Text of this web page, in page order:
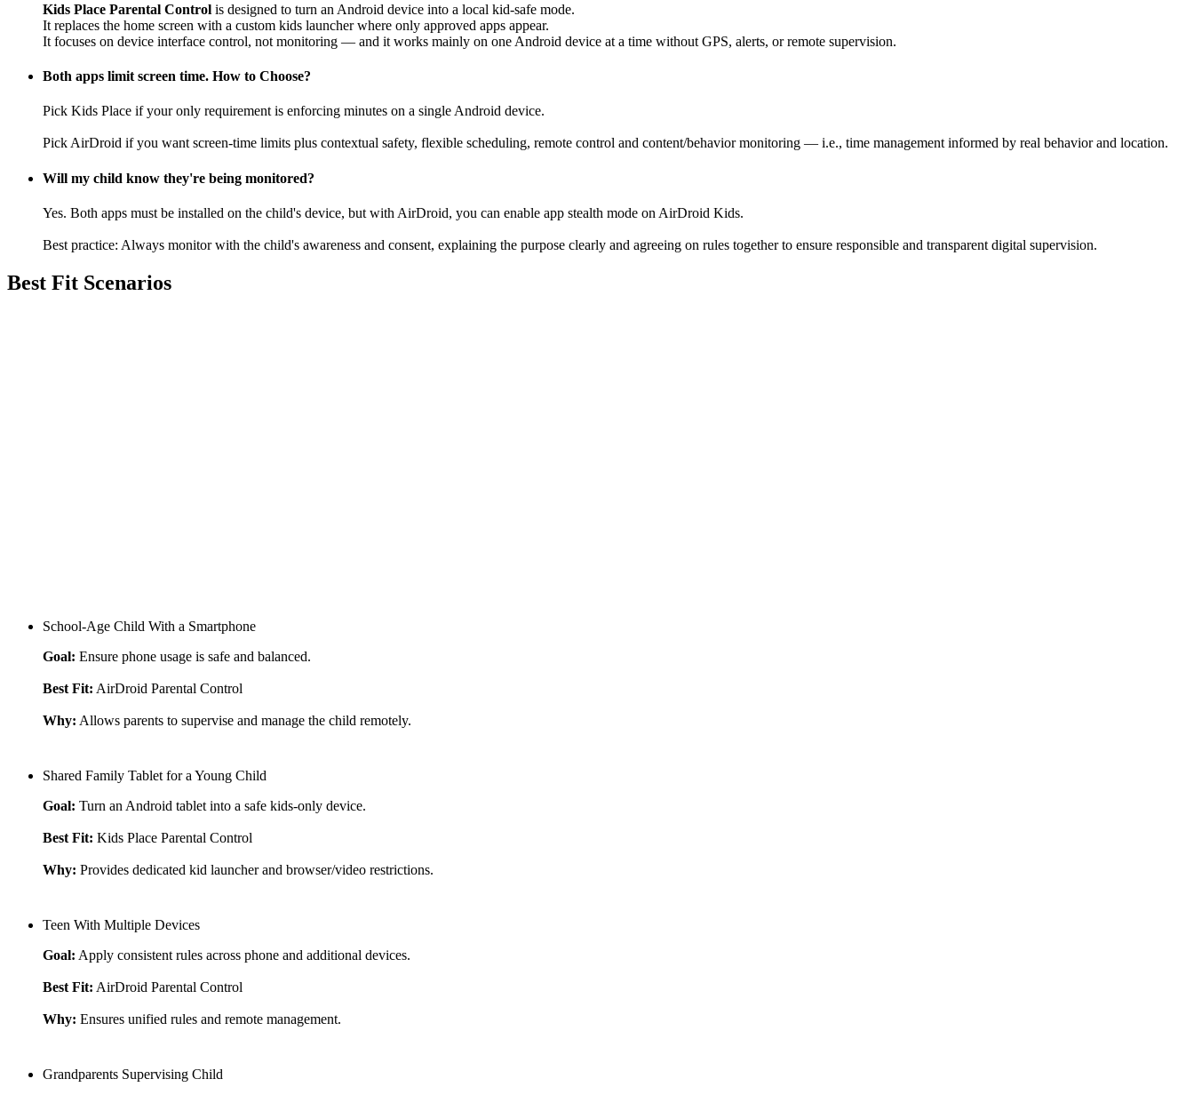
Kids Place Parental Control is designed to turn an Android device into a local kid-safe mode.
It replaces the home screen with a custom kids launcher where only approved apps appear.
It focuses on device interface control, not monitoring — and it works mainly on one Android device at a time without GPS, alerts, or remote supervision.
Both apps limit screen time. How to Choose?
Pick Kids Place if your only requirement is enforcing minutes on a single Android device.
Pick AirDroid if you want screen-time limits plus contextual safety, flexible scheduling, remote control and content/behavior monitoring — i.e., time management informed by real behavior and location.
Will my child know they're being monitored?
Yes. Both apps must be installed on the child's device, but with AirDroid, you can enable app stealth mode on AirDroid Kids.
Best practice: Always monitor with the child's awareness and consent, explaining the purpose clearly and agreeing on rules together to ensure responsible and transparent digital supervision.
Best Fit Scenarios
School-Age Child With a Smartphone
Goal: Ensure phone usage is safe and balanced.
Best Fit: AirDroid Parental Control
Why: Allows parents to supervise and manage the child remotely.
Shared Family Tablet for a Young Child
Goal: Turn an Android tablet into a safe kids-only device.
Best Fit: Kids Place Parental Control
Why: Provides dedicated kid launcher and browser/video restrictions.
Teen With Multiple Devices
Goal: Apply consistent rules across phone and additional devices.
Best Fit: AirDroid Parental Control
Why: Ensures unified rules and remote management.
Grandparents Supervising Child